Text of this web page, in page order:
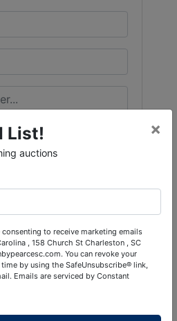
List!
auctions
×
to receive marketing emails
, 158 Church St Charleston , SC
You can revoke your
by using the SafeUnsubscribe® link,
Emails are serviced by Constant